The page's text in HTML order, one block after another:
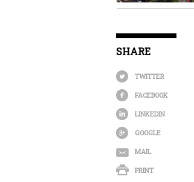
SHARE
TWITTER
FACEBOOK
LINKEDIN
GOOGLE
MAIL
PRINT